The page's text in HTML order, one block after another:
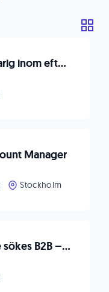
Kundansvarig inom eftermarknad till internationellt teknikbolag
Manager
Stockholm
Innesäljare sökes B2B – Bli en del av vårt framgångsrika team